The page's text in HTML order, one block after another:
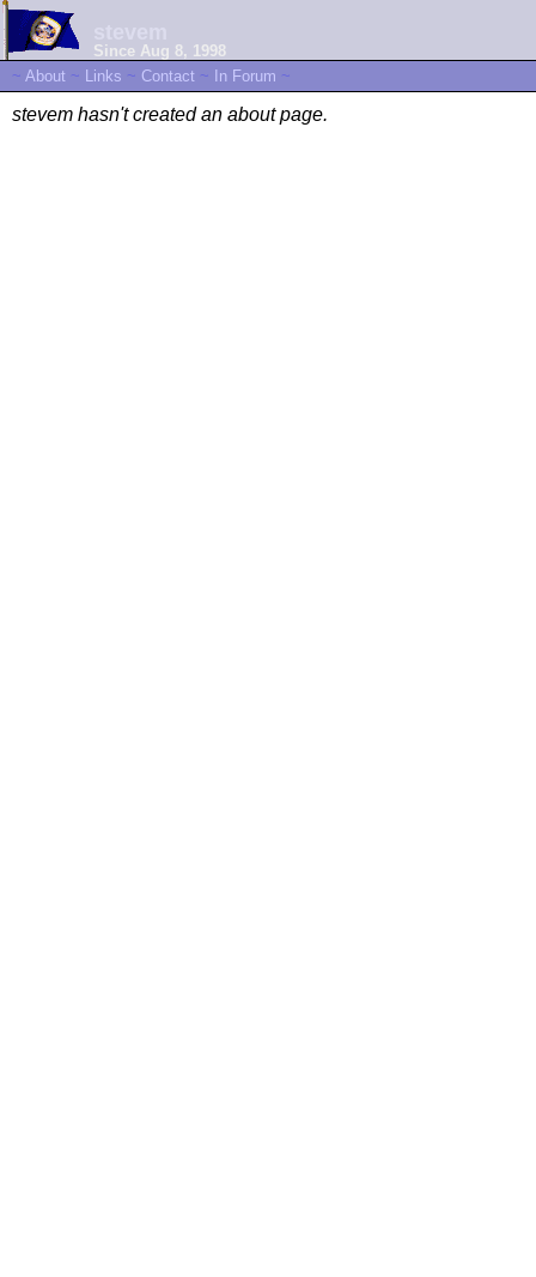
Since Aug 8, 1998
~ About ~ Links ~ Contact ~ In Forum ~
stevem hasn't created an about page.